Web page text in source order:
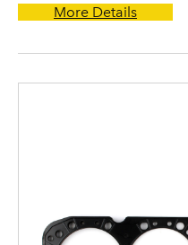
More Details